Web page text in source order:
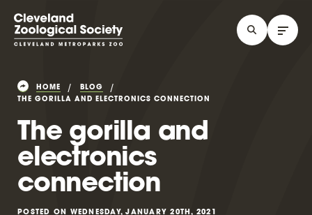
HOME
BLOG
THE GORILLA AND ELECTRONICS CONNECTION
The gorilla and
electronics
connection
POSTED ON WEDNESDAY, JANUARY 20TH, 2021